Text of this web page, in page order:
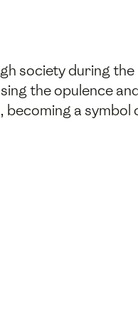
society during the
the opulence
a